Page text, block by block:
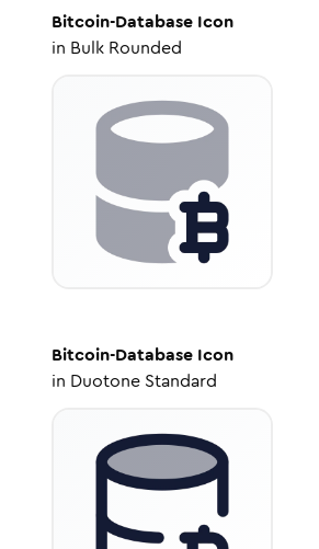
Bitcoin-Database Icon
in Bulk Rounded
Bitcoin-Database Icon
in Duotone Standard